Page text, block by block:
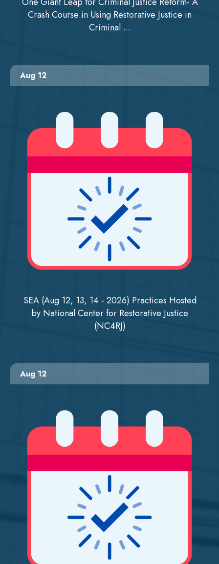
Crash Course in Using Restorative Justice in
Criminal ...
Aug 12
SEA (Aug 12, 13, 14 - 2026) Practices Hosted
by National Center for Restorative Justice
(NC4RJ)
Aug 12